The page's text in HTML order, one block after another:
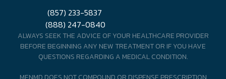
(857) 233-5837
(888) 247-0840
ALWAYS SEEK THE ADVICE OF YOUR HEALTHCARE PROVIDER
BEFORE BEGINNING ANY NEW TREATMENT OR IF YOU HAVE
QUESTIONS REGARDING A MEDICAL CONDITION.